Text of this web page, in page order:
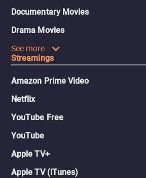
Documentary Movies
Drama Movies
See more
Streamings
Amazon Prime Video
Netflix
YouTube Free
YouTube
Apple TV+
Apple TV (iTunes)